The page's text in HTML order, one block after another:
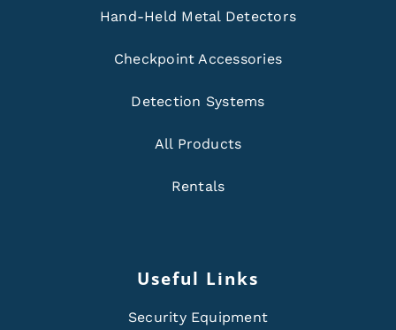
Hand-Held Metal Detectors
Checkpoint Accessories
Detection Systems
All Products
Rentals
Useful Links
Security Equipment